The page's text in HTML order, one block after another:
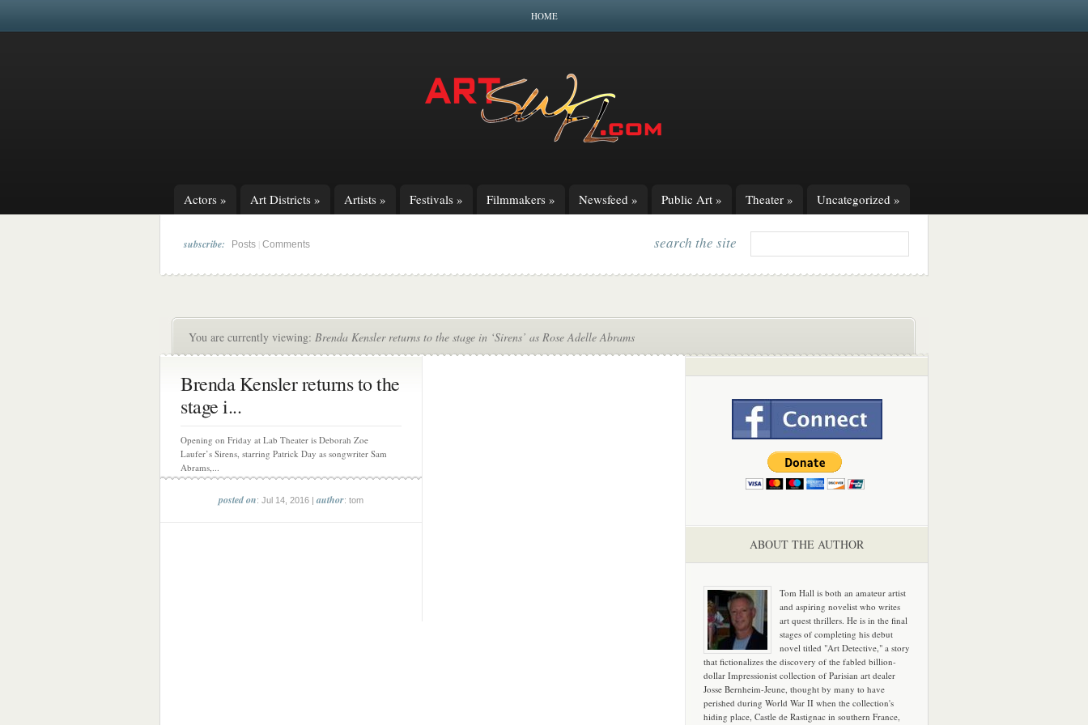
HOME
Actors » Art Districts » Artists » Festivals » Filmmakers » Newsfeed » Public Art » Theater » Uncategorized »
subscribe: Posts Comments search the site
You are currently viewing: Brenda Kensler returns to the stage in ‘Sirens’ as Rose Adelle Abrams
Brenda Kensler returns to the
stage i...
Opening on Friday at Lab Theater is Deborah Zoe
Laufer’s Sirens, starring Patrick Day as songwriter Sam
Abrams,...
posted on: Jul 14, 2016 |author: tom
ABOUT THE AUTHOR
Tom Hall is both an amateur artist
and aspiring novelist who writes
art quest thrillers. He is in the final
stages of completing his debut
novel titled "Art Detective," a story
that fictionalizes the discovery of the fabled billion-
dollar Impressionist collection of Parisian art dealer
Josse Bernheim-Jeune, thought by many to have
perished during World War II when the collection's
hiding place, Castle de Rastignac in southern France,